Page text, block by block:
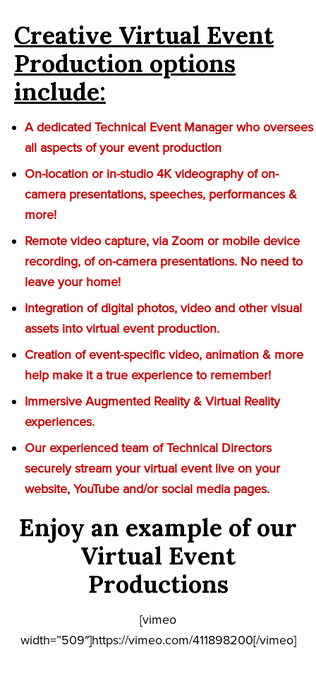
Creative Virtual Event
Production options
include:
A dedicated Technical Event Manager who oversees
all aspects of your event production
On-location or in-studio 4K videography of on-
camera presentations, speeches, performances &
more!
Remote video capture, via Zoom or mobile device
recording, of on-camera presentations. No need to
leave your home!
Integration of digital photos, video and other visual
assets into virtual event production.
Creation of event-specific video, animation & more
help make it a true experience to remember!
Immersive Augmented Reality & Virtual Reality
experiences.
Our experienced team of Technical Directors
securely stream your virtual event live on your
website, YouTube and/or social media pages.
Enjoy an example of our
Virtual Event
Productions
[vimeo
width=”509″]https://vimeo.com/411898200[/vimeo]